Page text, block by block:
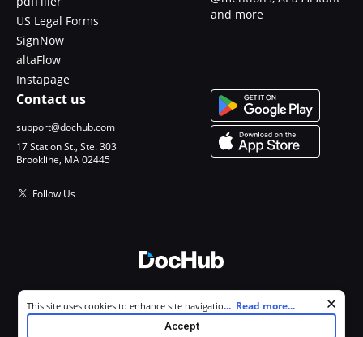
US Legal Forms
SignNow
altaFlow
Instapage
and more
Contact us
support@dochub.com
17 Station St., Ste. 303
Brookline, MA 02445
Follow Us
All Rights Reserved.
Cookie consent notice
This site uses cookies to enhance site navigation and personalize
your experience. By using this site you agree to our use of cookies as
... Read more...
Accept